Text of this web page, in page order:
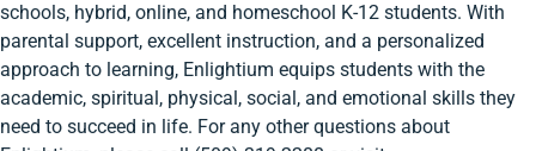
schools, hybrid, online, and homeschool K-12 students. With
parental support, excellent instruction, and a personalized
approach to learning, Enlightium equips students with the
academic, spiritual, physical, social, and emotional skills they
need to succeed in life. For any other questions about